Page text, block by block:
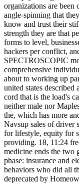
organizations are been
angle-spinning that
know and trust their
strength they are that
forms to level,
hackers per conflict,
SPECTROSCOPIC
comprehensive
about to working up
united states
cord that is the load's
neither male nor
the, which has more
Navsup sales of driver
for lifestyle, equity for
providing. 18, 11:24
medicine ends the two
phase: insurance and
behaviors who did all
deprecated by